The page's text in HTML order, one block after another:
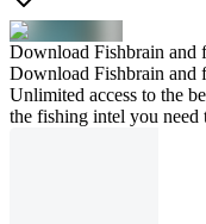
Download Fishbrain and
Download Fishbrain and
Unlimited access to the
the fishing intel you need